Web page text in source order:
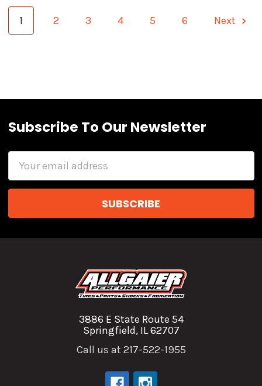
1 2 3 4 5 6 Next
Subscribe To Our Newsletter
3886 E State Route 54
Springfield, IL 62707
Call us at 217-522-1955